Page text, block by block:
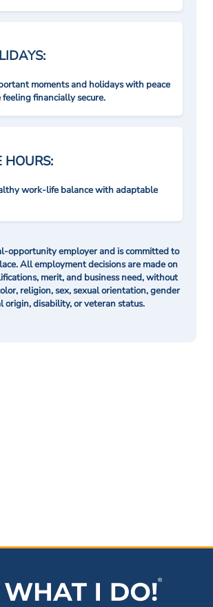
moments and holidays with peace
financially secure.
HOURS:
work-life balance with adaptable
opportunity employer and is committed to
All employment decisions are made on
merit, and business need, without
religion, sex, sexual orientation, gender
origin, disability, or veteran status.